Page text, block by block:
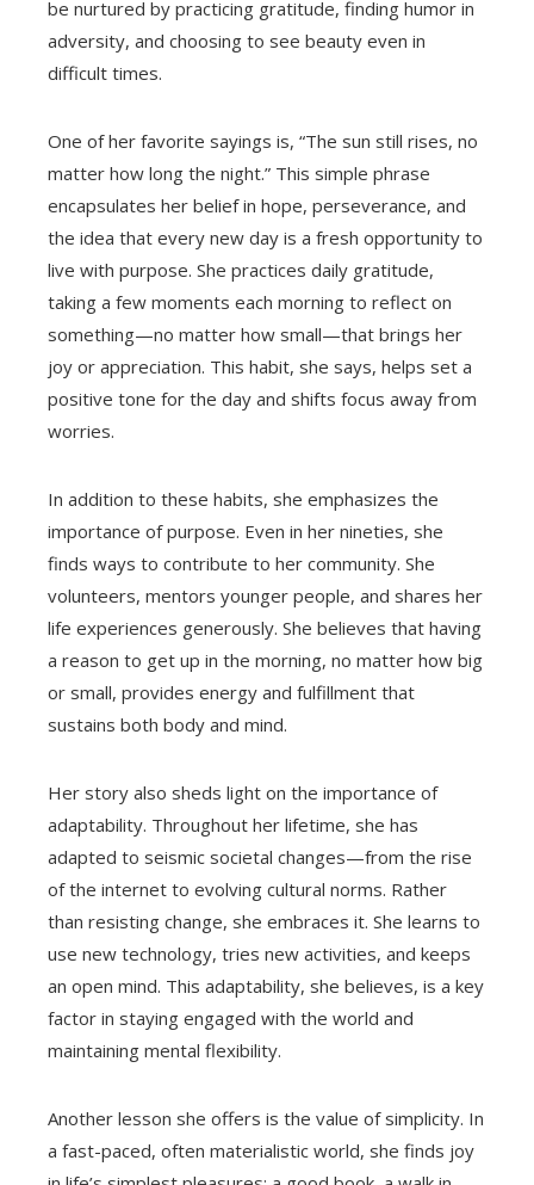
be nurtured by practicing gratitude, finding humor in
adversity, and choosing to see beauty even in
difficult times.
One of her favorite sayings is, “The sun still rises, no
matter how long the night.” This simple phrase
encapsulates her belief in hope, perseverance, and
the idea that every new day is a fresh opportunity to
live with purpose. She practices daily gratitude,
taking a few moments each morning to reflect on
something—no matter how small—that brings her
joy or appreciation. This habit, she says, helps set a
positive tone for the day and shifts focus away from
worries.
In addition to these habits, she emphasizes the
importance of purpose. Even in her nineties, she
finds ways to contribute to her community. She
volunteers, mentors younger people, and shares her
life experiences generously. She believes that having
a reason to get up in the morning, no matter how big
or small, provides energy and fulfillment that
sustains both body and mind.
Her story also sheds light on the importance of
adaptability. Throughout her lifetime, she has
adapted to seismic societal changes—from the rise
of the internet to evolving cultural norms. Rather
than resisting change, she embraces it. She learns to
use new technology, tries new activities, and keeps
an open mind. This adaptability, she believes, is a key
factor in staying engaged with the world and
maintaining mental flexibility.
Another lesson she offers is the value of simplicity. In
a fast-paced, often materialistic world, she finds joy